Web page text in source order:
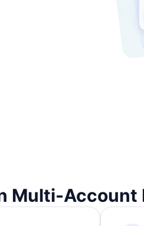
Multi-Account